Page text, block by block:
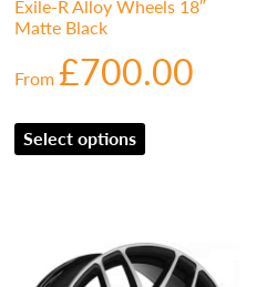
Exile-R Alloy Wheels 18″
Matte Black
From£700.00
Select options